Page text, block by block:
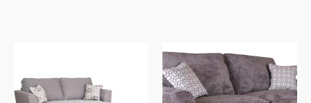
the
product
on
the
product